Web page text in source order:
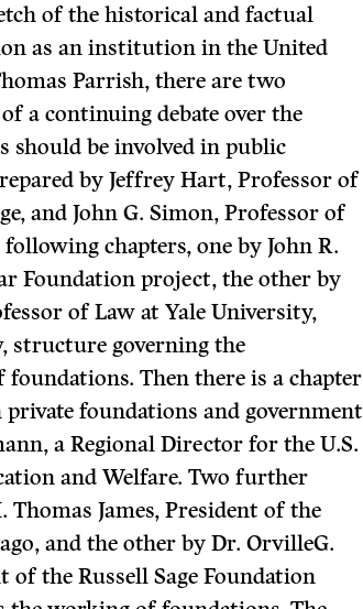
of the historical and factual
as an institution in the United
Parrish, there are two
a continuing debate over the
should be involved in public
by Jeffrey Hart, Professor of
and John G. Simon, Professor of
chapters, one by John R.
Foundation project, the other by
of Law at Yale University,
structure governing the
Then there is a chapter
foundations and government
a Regional Director for the U.S.
and Welfare. Two further
Thomas James, President of the
and the other by Dr. OrvilleG.
of the Russell Sage Foundation